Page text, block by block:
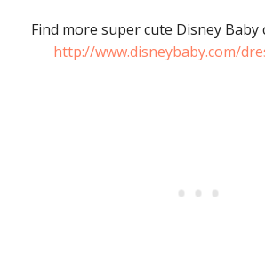
Find more super cute Disney Baby
http://www.disneybaby.com/